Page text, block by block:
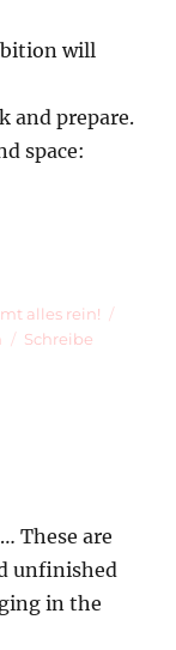
will
and prepare.
space:
alles rein!
Schreibe
These are
unfinished
in the